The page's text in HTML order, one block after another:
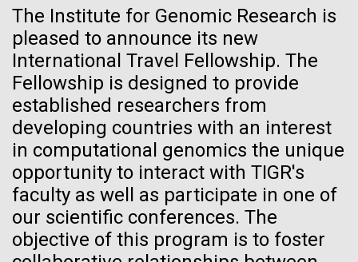
MEDIA RESOURCES
The Institute for Genomic Research is
pleased to announce its new
International Travel Fellowship. The
Fellowship is designed to provide
established researchers from
developing countries with an interest
in computational genomics the unique
opportunity to interact with TIGR's
faculty as well as participate in one of
our scientific conferences. The
objective of this program is to foster
Mold Is Everywhere
and Impacts You
When most people think about mold or fungi, food
11-FEB-2021 SCIENTIFIC AMERICAN
Reflections on the
20th Anniversary
name must be cleared through the JCVI Marketing and
Communications team. Please submit requests to
info@jcvi.org.
To download, choose a version below, right-click, and select
“save link as” or similar.